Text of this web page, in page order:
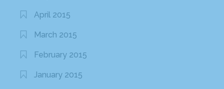
April 2015
March 2015
February 2015
January 2015